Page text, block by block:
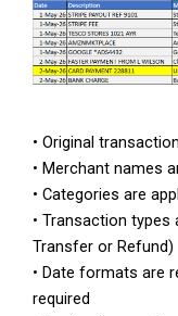
• Original
• Merchant names
• Categories are
• Transaction types
Transfer or Refund)
• Date formats are
required